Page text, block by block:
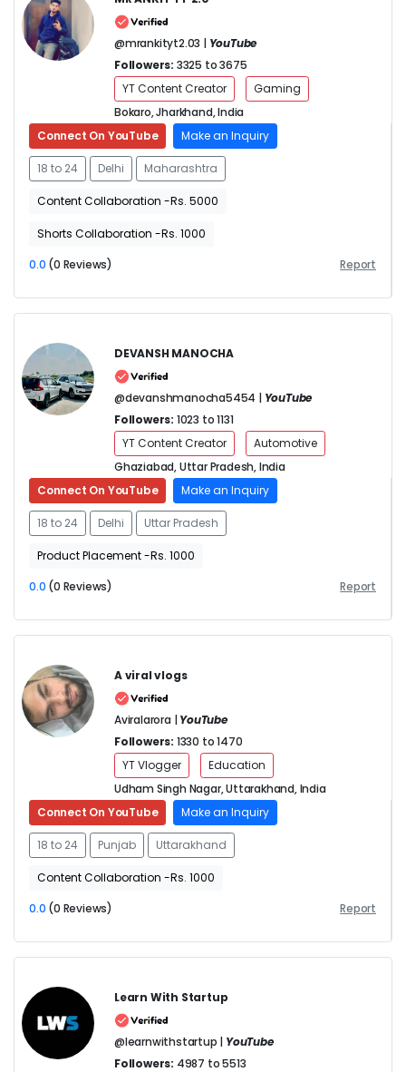
@mrankityt2.03 | YouTube
Followers: 3325 to 3675
YT Content Creator
Gaming
Bokaro, Jharkhand, India
Connect On YouTube
Make an Inquiry
18 to 24 Delhi Maharashtra
Content Collaboration -Rs. 5000
Shorts Collaboration -Rs. 1000
0.0 (0 Reviews) Report
DEVANSH MANOCHA
@devanshmanocha5454 | YouTube
Followers: 1023 to 1131
YT Content Creator
Automotive
Ghaziabad, Uttar Pradesh, India
Connect On YouTube
Make an Inquiry
18 to 24 Delhi Uttar Pradesh
Product Placement -Rs. 1000
0.0 (0 Reviews) Report
A viral vlogs
Aviralarora |YouTube
Followers: 1330 to 1470
YT Vlogger
Education
Udham Singh Nagar, Uttarakhand, India
Connect On YouTube
Make an Inquiry
18 to 24 Punjab Uttarakhand
Content Collaboration -Rs. 1000
0.0 (0 Reviews) Report
Learn With Startup
@learnwithstartup | YouTube
Followers: 4987 to 5513